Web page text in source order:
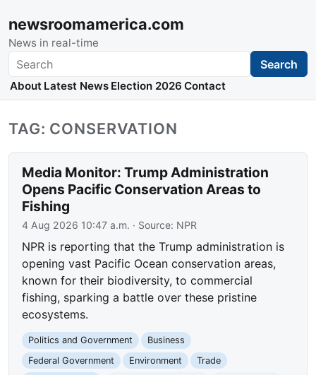
newsroomamerica.com
News in real-time
Search Search
About Latest News Election 2026 Contact
TAG: CONSERVATION
Media Monitor: Trump Administration
Opens Pacific Conservation Areas to
Fishing
4 Aug 2026 10:47 a.m. · Source: NPR
NPR is reporting that the Trump administration is
opening vast Pacific Ocean conservation areas,
known for their biodiversity, to commercial
fishing, sparking a battle over these pristine
ecosystems.
Politics and Government
Business
Federal Government
Environment
Trade